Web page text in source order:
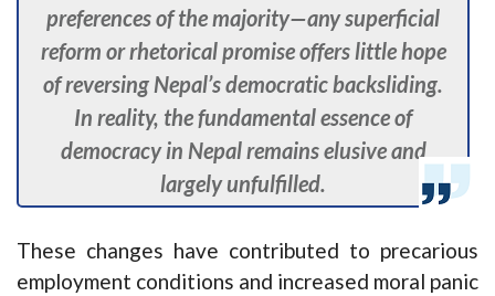
preferences of the majority—any superficial
reform or rhetorical promise offers little hope
of reversing Nepal’s democratic backsliding.
In reality, the fundamental essence of
democracy in Nepal remains elusive and
largely unfulfilled.
These changes have contributed to precarious
employment conditions and increased moral panic